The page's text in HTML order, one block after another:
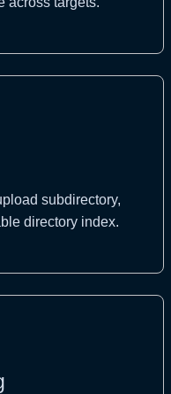
subdirectory,
directory index.